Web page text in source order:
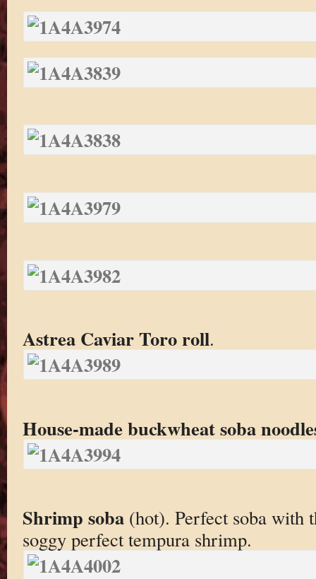
Astrea Caviar Toro roll.
House-made buckwheat soba
Shrimp soba(hot). Perfect soba with
soggy perfect tempura shrimp.